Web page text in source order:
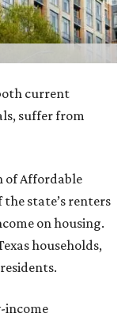
current
suffer from
of Affordable
state’s renters
on housing.
households,
income